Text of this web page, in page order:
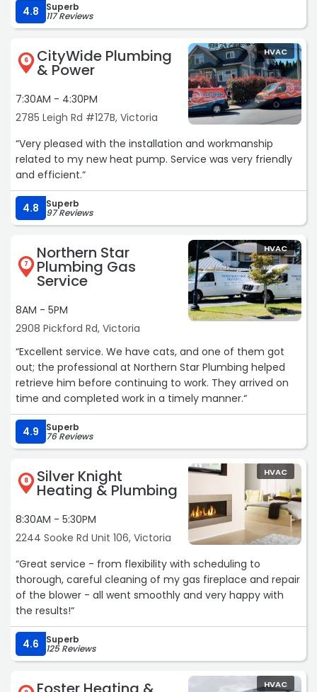
4.8 Superb
117 Reviews
6 CityWide Plumbing
& Power
7:30AM - 4:30PM
2785 Leigh Rd #127B, Victoria
HVAC
“Very pleased with the installation and workmanship
related to my new heat pump. Service was very friendly
and efficient.“
4.8 Superb
97 Reviews
7
Northern Star
Plumbing Gas
Service
8AM - 5PM
2908 Pickford Rd, Victoria
HVAC
“Excellent service. We have cats, and one of them got
out; the professional at Northern Star Plumbing helped
retrieve him before continuing to work. They arrived on
time and completed work in a timely manner.“
4.9 Superb
76 Reviews
8 Silver Knight
Heating & Plumbing
8:30AM - 5:30PM
2244 Sooke Rd Unit 106, Victoria
HVAC
“Great service - from flexibility with scheduling to
thorough, careful cleaning of my gas fireplace and repair
of the blower - all went smoothly and very happy with
the results!“
4.6 Superb
125 Reviews
HVAC